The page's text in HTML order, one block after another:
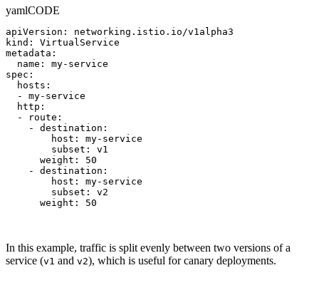
yamlCODE
apiVersion: networking.istio.io/v1alpha3
kind: VirtualService
metadata:
  name: my-service
spec:
  hosts:
  - my-service
  http:
  - route:
    - destination:
        host: my-service
        subset: v1
      weight: 50
    - destination:
        host: my-service
        subset: v2
      weight: 50
In this example, traffic is split evenly between two versions of a
service (v1 and v2), which is useful for canary deployments.